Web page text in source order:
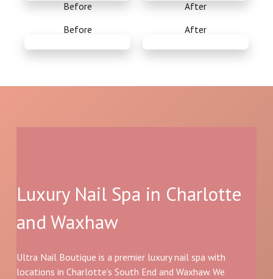
Before
After
Before
After
Luxury Nail Spa in Charlotte
and Waxhaw
Ultra Nail Boutique is a premier luxury nail spa with
locations in Charlotte’s South End and Waxhaw. We